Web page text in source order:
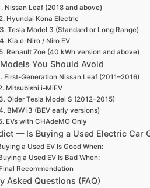
Nissan Leaf (2018 and above)
2. Hyundai Kona Electric
3. Tesla Model 3 (Standard or Long Range)
4. Kia e-Niro / Niro EV
5. Renault Zoe (40 kWh version and above)
You Should Avoid
First-Generation Nissan Leaf (2011–2016)
Mitsubishi i-MiEV
3. Older Tesla Model S (2012–2015)
BMW i3 (BEV early versions)
EVs with CHAdeMO Only
— Is Buying a Used Electric Car
a Used EV Is Good When:
a Used EV Is Bad When:
Final Recommendation
Asked Questions (FAQ)